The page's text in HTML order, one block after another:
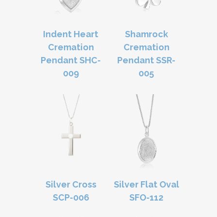
Indent Heart
Cremation
Pendant SHC-
009
Shamrock
Cremation
Pendant SSR-
005
Silver Cross
SCP-006
Silver Flat Oval
SFO-112